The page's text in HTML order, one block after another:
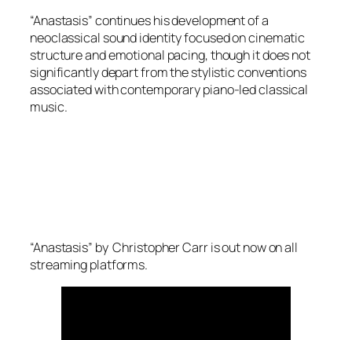
“Anastasis” continues his development of a
neoclassical sound identity focused on cinematic
structure and emotional pacing, though it does not
significantly depart from the stylistic conventions
associated with contemporary piano-led classical
music.
“Anastasis” by Christopher Carr is out now on all
streaming platforms.